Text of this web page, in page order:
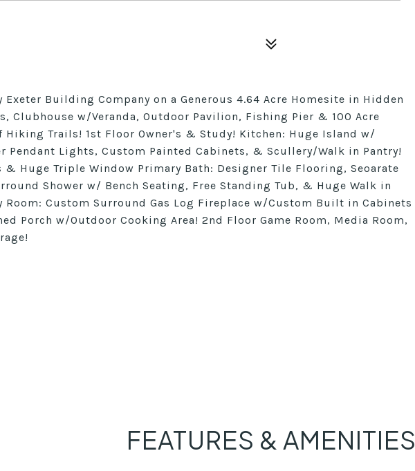
Exeter Building Company on a Generous 4.64 Acre Homesite in Hidden
Clubhouse w/Veranda, Outdoor Pavilion, Fishing Pier & 100 Acre
Hiking Trails! 1st Floor Owner's & Study! Kitchen: Huge Island w/
Pendant Lights, Custom Painted Cabinets, & Scullery/Walk in Pantry!
& Huge Triple Window Primary Bath: Designer Tile Flooring, Seoarate
Shower w/ Bench Seating, Free Standing Tub, & Huge Walk in
Custom Surround Gas Log Fireplace w/Custom Built in Cabinets
Porch w/Outdoor Cooking Area! 2nd Floor Game Room, Media Room,
FEATURES & AMENITIES